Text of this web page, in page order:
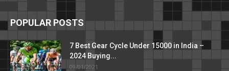
POPULAR POSTS
7 Best Gear Cycle Under 15000 in India –
2024 Buying...
09/01/2021